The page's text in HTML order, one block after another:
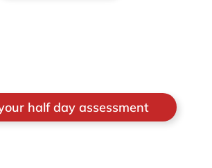
half day assessment